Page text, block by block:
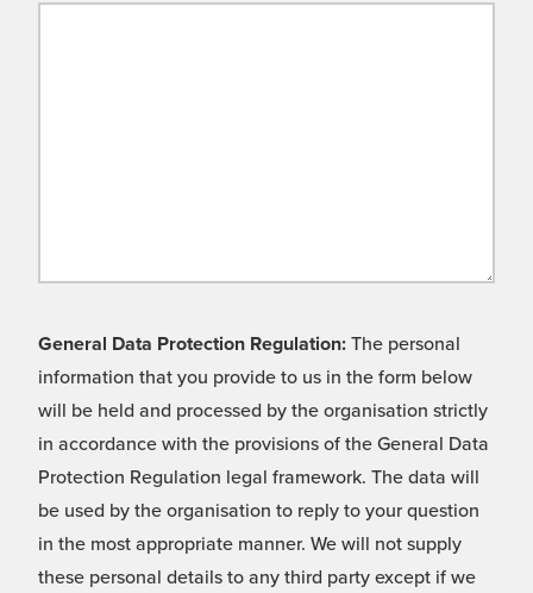
General Data Protection Regulation: The personal
information that you provide to us in the form below
will be held and processed by the organisation strictly
in accordance with the provisions of the General Data
Protection Regulation legal framework. The data will
be used by the organisation to reply to your question
in the most appropriate manner. We will not supply
these personal details to any third party except if we